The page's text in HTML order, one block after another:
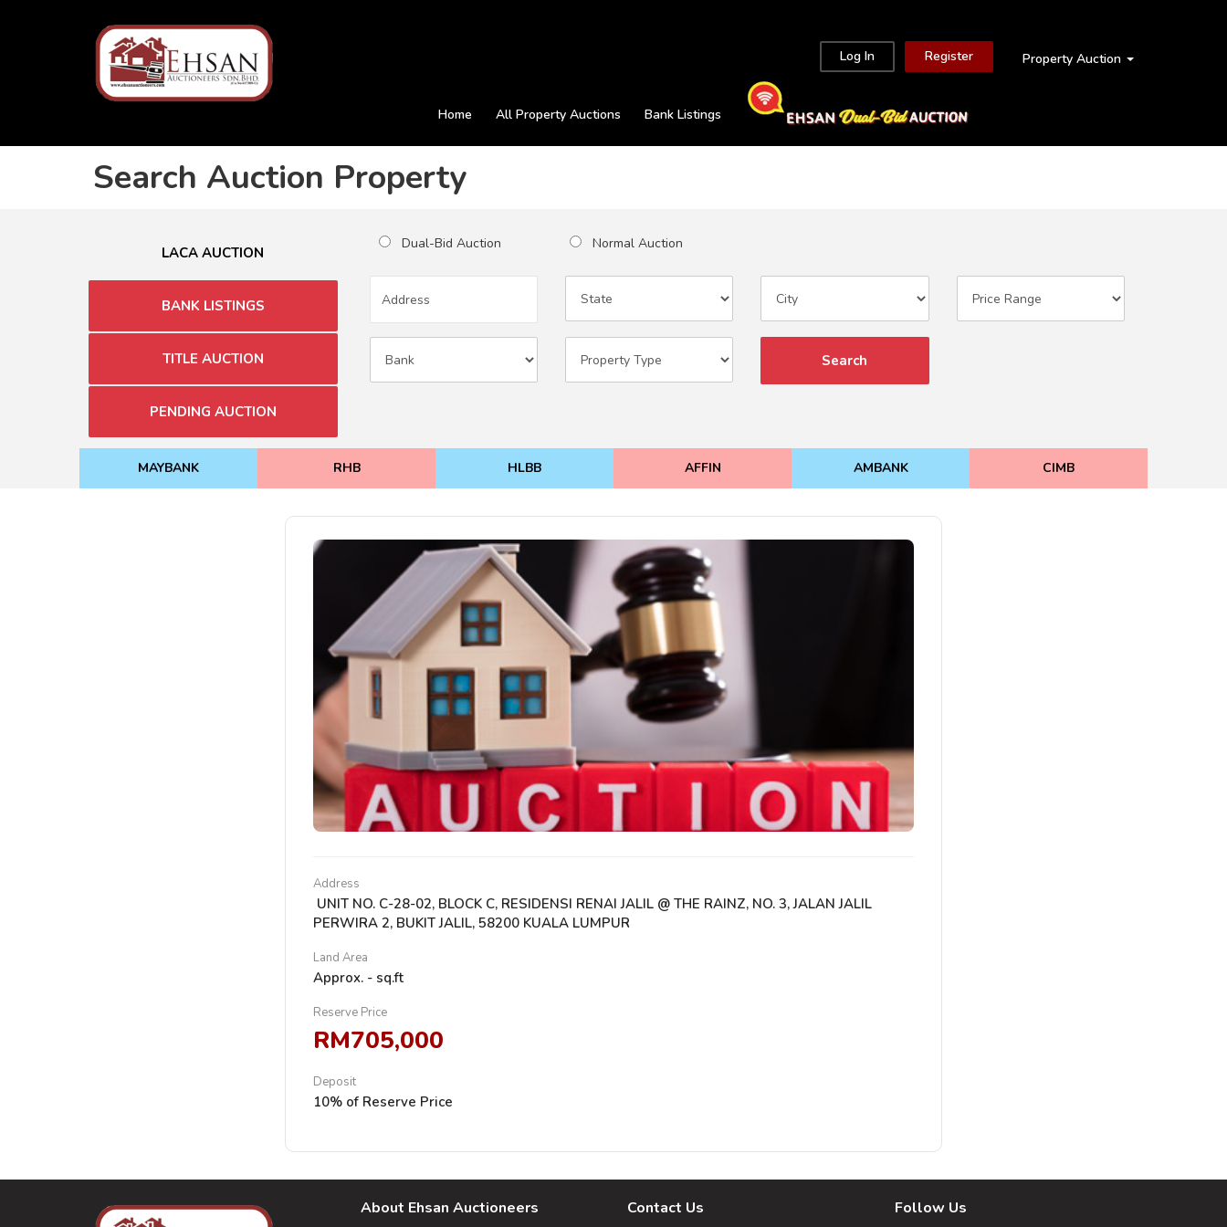
Property Auction
Log In Register
Home All Property Auctions Bank Listings
Search Auction Property
LACA AUCTION
BANK LISTINGS
TITLE AUCTION
PENDING AUCTION
Dual-Bid Auction Normal Auction
Search
MAYBANK RHB HLBB AFFIN AMBANK CIMB
Address
UNIT NO. C-28-02, BLOCK C, RESIDENSI RENAI JALIL @ THE RAINZ, NO. 3, JALAN JALIL
PERWIRA 2, BUKIT JALIL, 58200 KUALA LUMPUR
Land Area
Approx. - sq.ft
Reserve Price
RM705,000
Deposit
10% of Reserve Price
About Ehsan Auctioneers Contact Us Follow Us